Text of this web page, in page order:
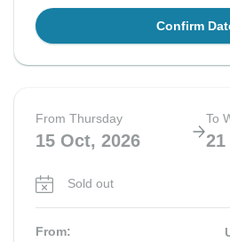
Confirm
From Thursday
15 Oct, 2026
To
21
Sold out
From: